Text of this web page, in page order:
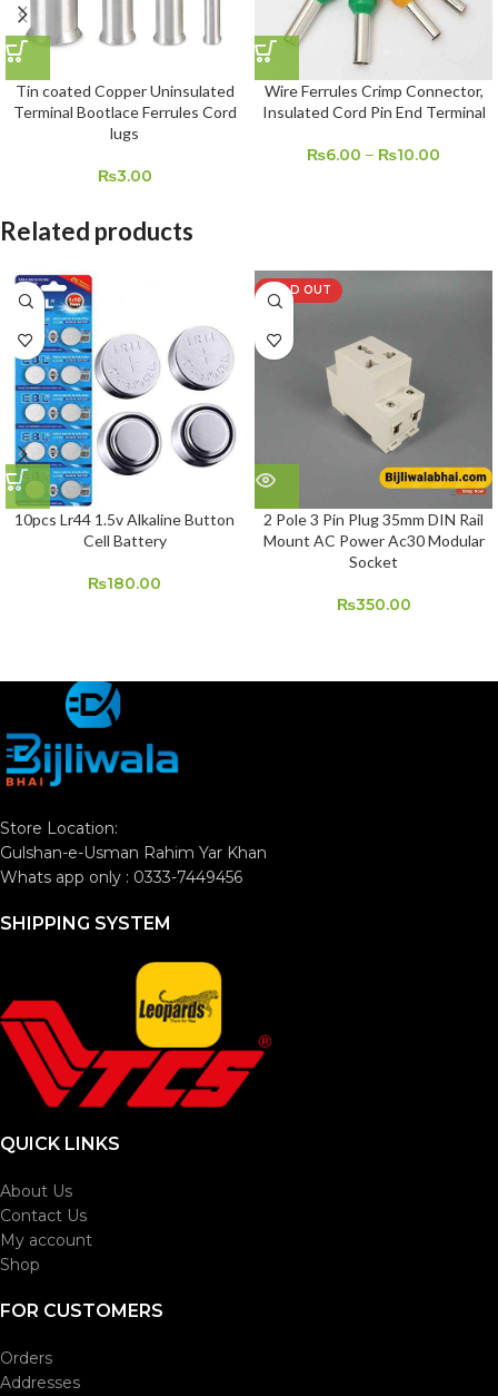
Tin coated Copper Uninsulated
Terminal Bootlace Ferrules Cord
lugs
₨3.00
Wire Ferrules Crimp Connector,
Insulated Cord Pin End Terminal
₨6.00 – ₨10.00
Related products
10pcs Lr44 1.5v Alkaline Button
Cell Battery
₨180.00
SOLD OUT
2 Pole 3 Pin Plug 35mm DIN Rail
Mount AC Power Ac30 Modular
Socket
₨350.00
Store Location:
Gulshan-e-Usman Rahim Yar Khan
Whats app only : 0333-7449456
SHIPPING SYSTEM
QUICK LINKS
About Us
Contact Us
My account
Shop
FOR CUSTOMERS
Orders
Addresses